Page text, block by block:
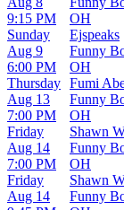
9:15 PM
OH
Sunday
Aug 9
6:00 PM
Ejspeaks
Funny
OH
Thursday
Aug 13
7:00 PM
Fumi
Funny
OH
Friday
Aug 14
7:00 PM
Shawn
Funny
OH
Friday
Aug 14
Shawn
Funny